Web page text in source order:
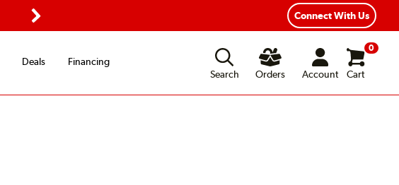
Flexible Payment Options
Connect With Us
Deals
Financing
Search
Orders Account
0
Cart